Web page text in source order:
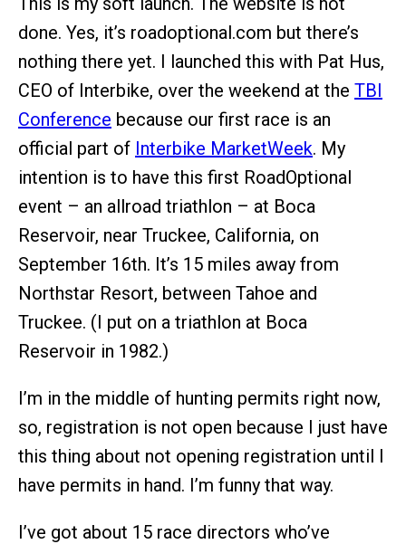
done. Yes, it’s roadoptional.com but there’s
nothing there yet. I launched this with Pat Hus,
CEO of Interbike, over the weekend at the TBI
Conference because our first race is an
official part of Interbike MarketWeek. My
intention is to have this first RoadOptional
event – an allroad triathlon – at Boca
Reservoir, near Truckee, California, on
September 16th. It’s 15 miles away from
Northstar Resort, between Tahoe and
Truckee. (I put on a triathlon at Boca
Reservoir in 1982.)
I’m in the middle of hunting permits right now,
so, registration is not open because I just have
this thing about not opening registration until I
have permits in hand. I’m funny that way.
I’ve got about 15 race directors who’ve